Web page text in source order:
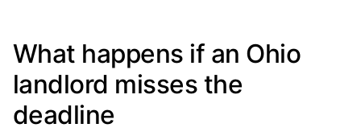
What happens if an Ohio
landlord misses the
deadline